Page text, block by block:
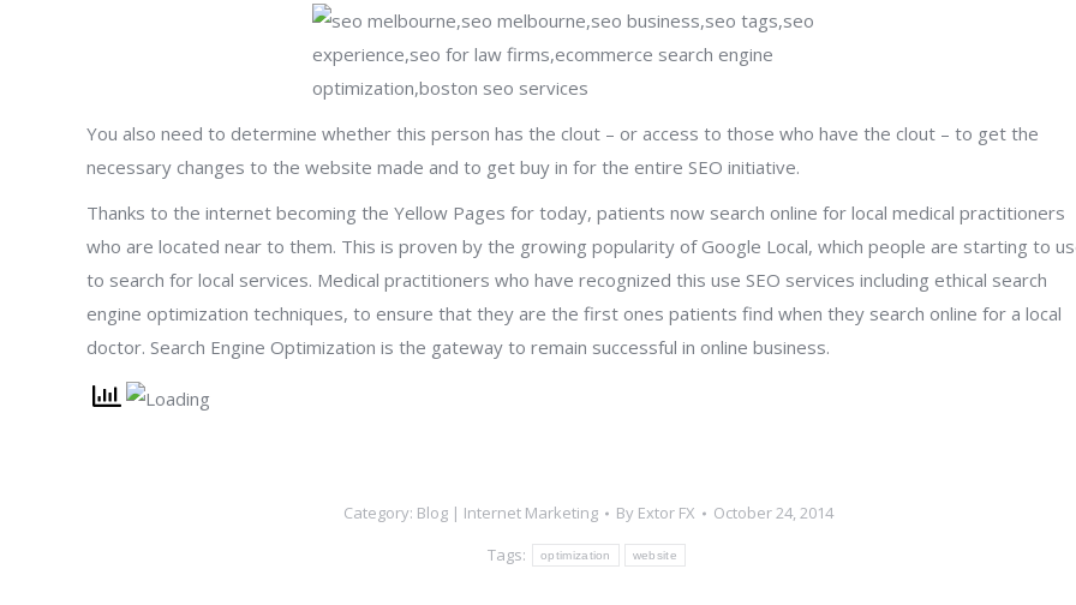
You also need to determine whether this person has the clout – or access to those who have the clout – to get the
necessary changes to the website made and to get buy in for the entire SEO initiative.
Thanks to the internet becoming the Yellow Pages for today, patients now search online for local medical practitioners
who are located near to them. This is proven by the growing popularity of Google Local, which people are starting to
to search for local services. Medical practitioners who have recognized this use SEO services including ethical search
engine optimization techniques, to ensure that they are the first ones patients find when they search online for a local
doctor. Search Engine Optimization is the gateway to remain successful in online business.
Category: Blog | Internet Marketing By Extor FX
October 24, 2014
Tags:
optimization website